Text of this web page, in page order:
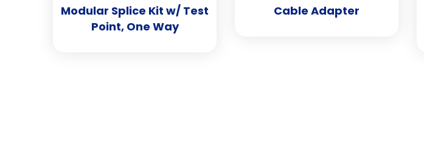
Modular Splice Kit w/ Test
Point, One Way
Cable Adapter